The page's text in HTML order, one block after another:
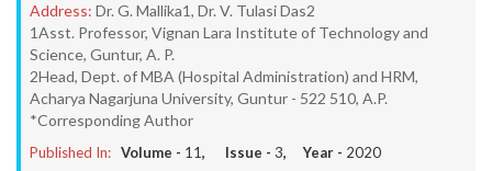
Address: Dr. G. Mallika1, Dr. V. Tulasi Das2
1Asst. Professor, Vignan Lara Institute of Technology and
Science, Guntur, A. P.
2Head, Dept. of MBA (Hospital Administration) and HRM,
Acharya Nagarjuna University, Guntur - 522 510, A.P.
*Corresponding Author
Published In: Volume - 11, Issue - 3, Year - 2020